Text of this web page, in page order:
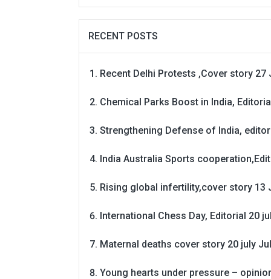
RECENT POSTS
Recent Delhi Protests ,Cover story 27
Chemical Parks Boost in India,
Strengthening Defense of India,
India Australia Sports
Rising global infertility,cover story 13
International Chess Day, Editorial 20
Maternal deaths cover story 20 july
Young hearts under pressure –